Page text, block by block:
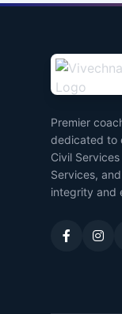
Premier
dedicated to
Civil
Services,
integrity and